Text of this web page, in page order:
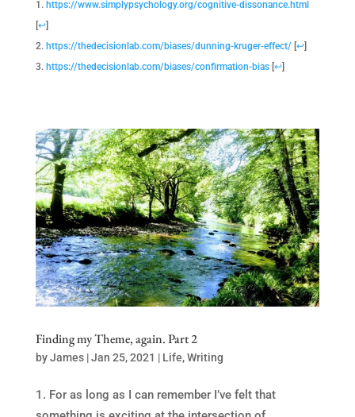
https://www.simplypsychology.org/cognitive-dissonance.html
[↩]
https://thedecisionlab.com/biases/dunning-kruger-effect/[↩]
https://thedecisionlab.com/biases/confirmation-bias[↩]
Finding my Theme, again. Part 2
byJames|Jan 25, 2021 | Life,Writing
For as long as I can remember I’ve felt that